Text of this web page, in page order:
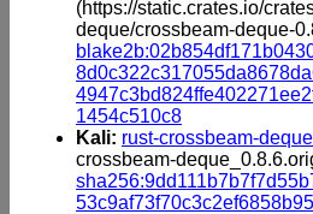
(https://static.crates.io/
deque/crossbeam-deque-
1454c510c8
Kali: rust-crossbeam-
crossbeam-